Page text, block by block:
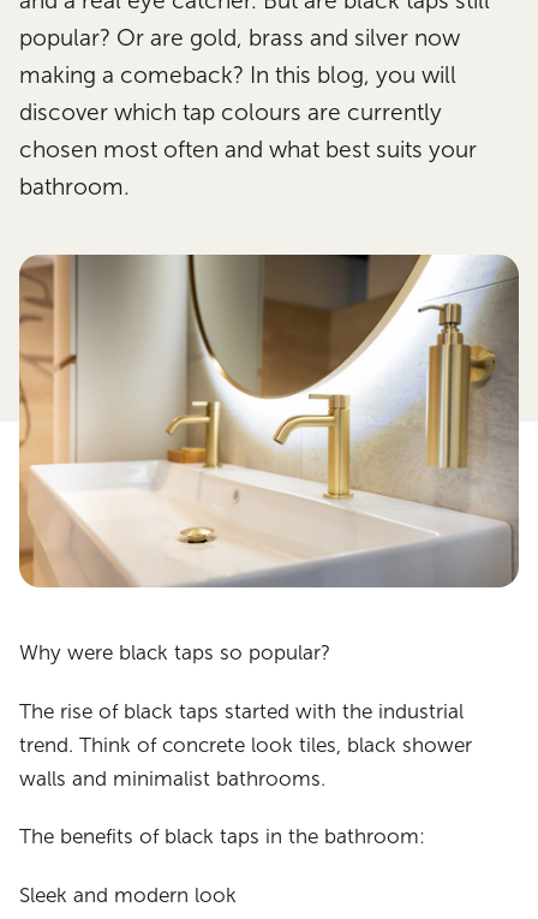
popular? Or are gold, brass and silver now
making a comeback? In this blog, you will
discover which tap colours are currently
chosen most often and what best suits your
bathroom.
Why were black taps so popular?
The rise of black taps started with the industrial
trend. Think of concrete look tiles, black shower
walls and minimalist bathrooms.
The benefits of black taps in the bathroom:
Sleek and modern look